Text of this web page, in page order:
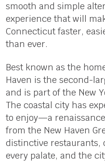
smooth and simple
experience that will
Connecticut faster,
than ever.
Best known as the
Haven is the second-
and is part of the New
The coastal city has
to enjoy—a
from the New Haven
distinctive
every palate, and the